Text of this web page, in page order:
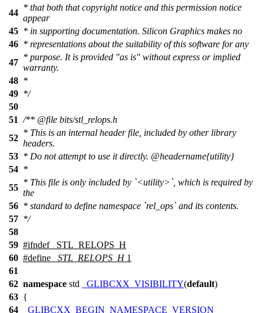
44
* that both that copyright notice and this permission notice
appear
45 * in supporting documentation. Silicon Graphics makes no
46 * representations about the suitability of this software for any
47
* purpose. It is provided "as is" without express or implied
warranty.
48 *
49 */
50
51 /** @file bits/stl_relops.h
52
* This is an internal header file, included by other library
headers.
53 * Do not attempt to use it directly. @headername{utility}
54 *
55
* This file is only included by `<utility>`, which is required by
the
56 * standard to define namespace `rel_ops` and its contents.
57 */
58
59 #ifndef
_STL_RELOPS_H
60 #define _STL_RELOPS_H1
61
62 namespace std _GLIBCXX_VISIBILITY(default)
63 {
64
_GLIBCXX_BEGIN_NAMESPACE_VERSION